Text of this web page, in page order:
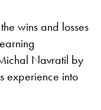
wins and losses
Navratil by
experience into